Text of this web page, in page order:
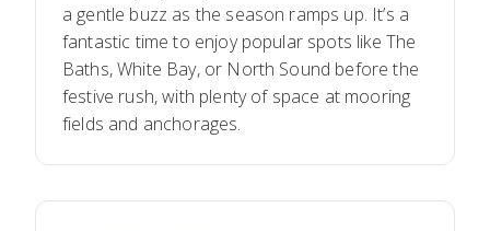
a gentle buzz as the season ramps up. It’s a
fantastic time to enjoy popular spots like The
Baths, White Bay, or North Sound before the
festive rush, with plenty of space at mooring
fields and anchorages.